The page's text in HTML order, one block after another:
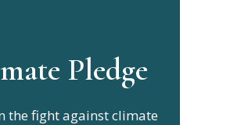
Pledge
the fight against climate